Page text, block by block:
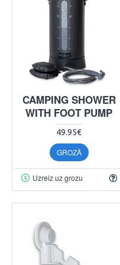
CAMPING SHOWER
WITH FOOT PUMP
49.95€
GROZĀ
Uzreiz uz grozu